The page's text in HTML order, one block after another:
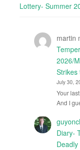
Lottery- Summer
martin
2026/
Strikes
July 30,
Your
And I
Diary-